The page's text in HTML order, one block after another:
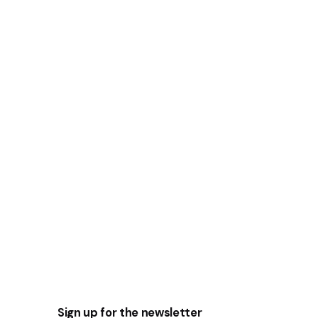
Sign up for the newsletter